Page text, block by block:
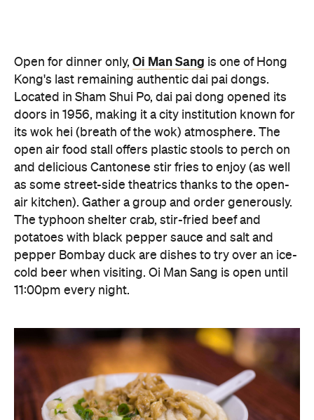
as some street-side theatrics thanks to the open-
air kitchen). Gather a group and order generously.
The typhoon shelter crab, stir-fried beef and
potatoes with black pepper sauce and salt and
pepper Bombay duck are dishes to try over an ice-
cold beer when visiting. Oi Man Sang is open until
11:00pm every night.